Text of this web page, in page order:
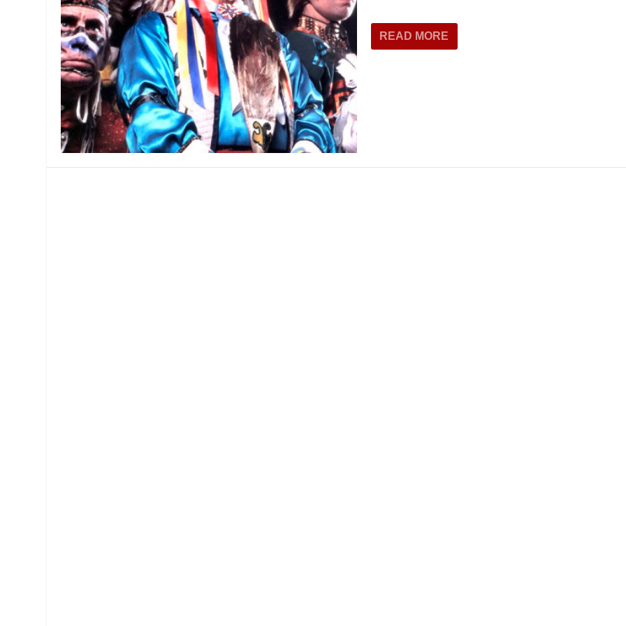
MANAGEMENT
PLAYWRITING
PRODUCING
MUSICAL THEATRE
PUPPETRY
PARTICIPATORY THEATRE
READ MORE